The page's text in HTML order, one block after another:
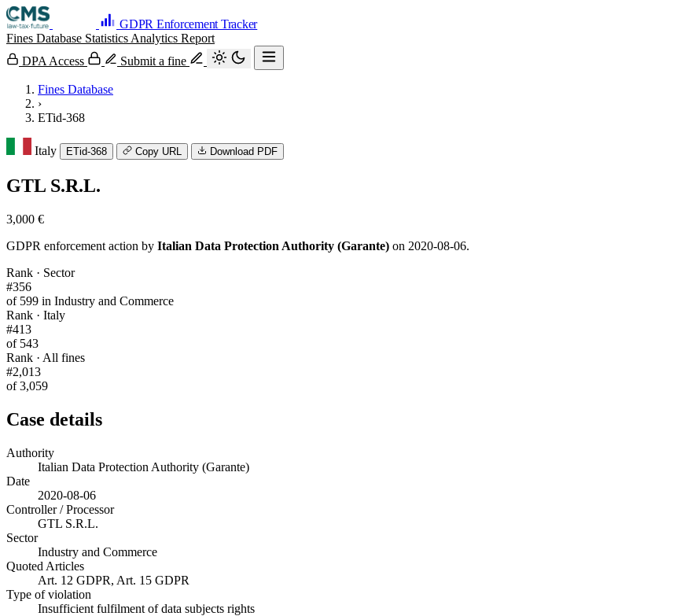
GDPR Enforcement Tracker
Fines Database Statistics Analytics Report
DPA Access
Submit a fine
Fines Database
›
ETid-368
Italy ETid-368 Copy URL Download PDF
GTL S.R.L.
3,000 €
GDPR enforcement action by Italian Data Protection Authority (Garante) on 2020-08-06.
Rank · Sector
#356
of 599 in Industry and Commerce
Rank · Italy
#413
of 543
Rank · All fines
#2,013
of 3,059
Case details
Authority
Italian Data Protection Authority (Garante)
Date
2020-08-06
Controller / Processor
GTL S.R.L.
Sector
Industry and Commerce
Quoted Articles
Art. 12 GDPR, Art. 15 GDPR
Type of violation
Insufficient fulfilment of data subjects rights